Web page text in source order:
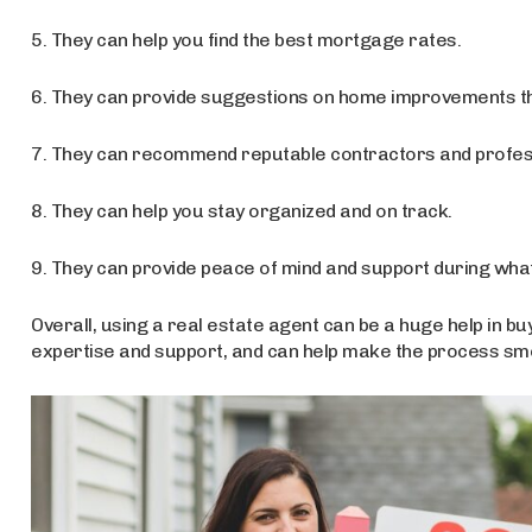
5. They can help you find the best mortgage rates.
6. They can provide suggestions on home improvements
7. They can recommend reputable contractors and
8. They can help you stay organized and on track.
9. They can provide peace of mind and support during
Overall, using a real estate agent can be a huge help in
expertise and support, and can help make the process